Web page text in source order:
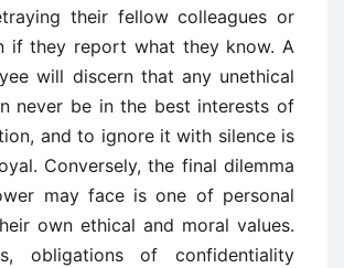
their fellow colleagues or
if they report what they know. A
will discern that any unethical
never be in the best interests of
and to ignore it with silence is
Conversely, the final dilemma
may face is one of personal
own ethical and moral values.
obligations of confidentiality